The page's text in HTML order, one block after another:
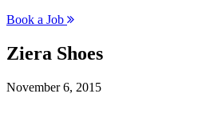
Book a Job
Ziera Shoes
November 6, 2015